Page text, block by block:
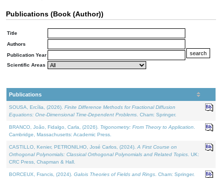
Publications (Book (Author))
Title
Authors
Publication Year
Scientific Areas
Publications
SOUSA, Ercília, (2026). Finite Difference Methods for Fractional Diffusion
Equations: One-Dimensional Time-Dependent Problems . Cham: Springer.
BRANCO, João, Fidalgo, Carla, (2026). Trigonometry: From Theory to Application
Cambridge, Massachusetts: Academic Press.
CASTILLO, Kenier, PETRONILHO, José Carlos, (2024). A First Course on
Orthogonal Polynomials: Classical Orthogonal Polynomials and Related Topics . UK:
CRC Press, Chapman & Hall.
BORCEUX, Francis, (2024). Galois Theories of Fields and Rings . Cham: Springer.